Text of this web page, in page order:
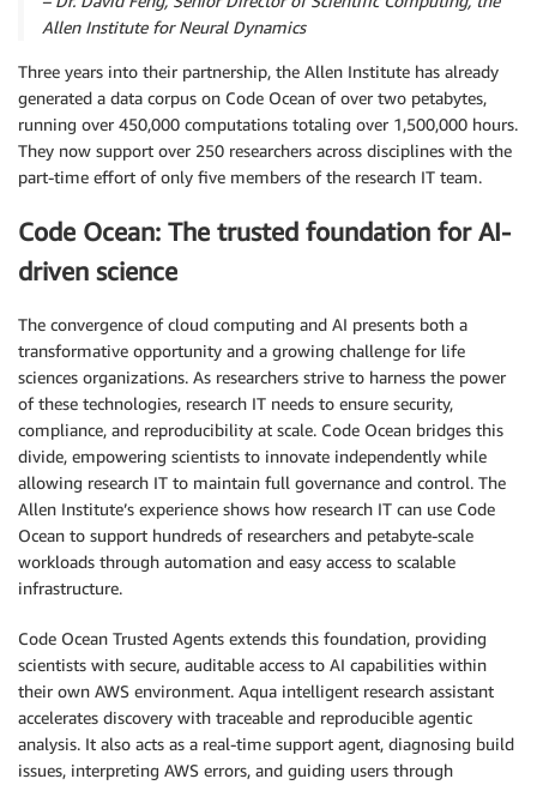
Allen Institute for Neural Dynamics
Three years into their partnership, the Allen Institute has already
generated a data corpus on Code Ocean of over two petabytes,
running over 450,000 computations totaling over 1,500,000 hours.
They now support over 250 researchers across disciplines with the
part-time effort of only five members of the research IT team.
Code Ocean: The trusted foundation for AI-
driven science
The convergence of cloud computing and AI presents both a
transformative opportunity and a growing challenge for life
sciences organizations. As researchers strive to harness the power
of these technologies, research IT needs to ensure security,
compliance, and reproducibility at scale. Code Ocean bridges this
divide, empowering scientists to innovate independently while
allowing research IT to maintain full governance and control. The
Allen Institute’s experience shows how research IT can use Code
Ocean to support hundreds of researchers and petabyte-scale
workloads through automation and easy access to scalable
infrastructure.
Code Ocean Trusted Agents extends this foundation, providing
scientists with secure, auditable access to AI capabilities within
their own AWS environment. Aqua intelligent research assistant
accelerates discovery with traceable and reproducible agentic
analysis. It also acts as a real-time support agent, diagnosing build
issues, interpreting AWS errors, and guiding users through